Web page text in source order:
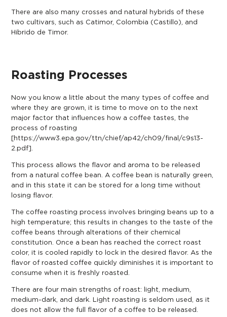
There are also many crosses and natural hybrids of these
two cultivars, such as Catimor, Colombia (Castillo), and
Hibrido de Timor.
Roasting Processes
Now you know a little about the many types of coffee and
where they are grown, it is time to move on to the next
major factor that influences how a coffee tastes, the
process of roasting
[https://www3.epa.gov/ttn/chief/ap42/ch09/final/c9s13-
2.pdf].
This process allows the flavor and aroma to be released
from a natural coffee bean. A coffee bean is naturally green,
and in this state it can bestored for a long time without
losing flavor.
The coffee roasting process involves bringing beans up to a
high temperature; this results in changes to the taste of the
coffee beans through alterations of their chemical
constitution. Once a bean has reached the correct roast
color, it is cooled rapidly to lock in the desired flavor. As the
flavor of roasted coffee quickly diminishes it is important to
consume when it is freshly roasted.
There are four main strengths of roast: light, medium,
medium-dark, and dark. Light roasting is seldom used, as it
does not allow the full flavor of a coffee to be released.